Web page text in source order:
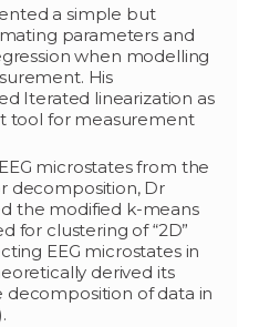
a simple but
parameters and
when modelling
His
Iterated linearization as
tool for measurement
microstates from the
decomposition, Dr
the modified k-means
for clustering of “2D”
EEG microstates in
derived its
of data in